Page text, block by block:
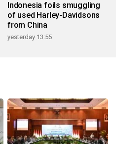
Indonesia foils smuggling
of used Harley-Davidsons
from China
yesterday 13:55